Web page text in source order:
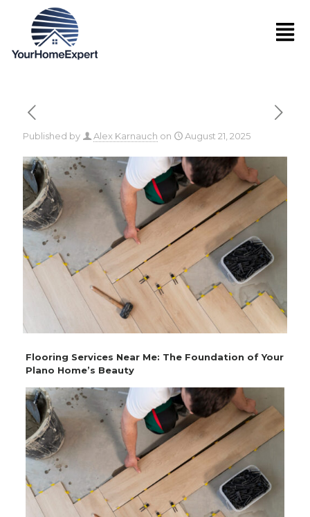
Published by Alex Karnauch on August 21, 2025
Flooring Services Near Me: The Foundation of Your
Plano Home’s Beauty